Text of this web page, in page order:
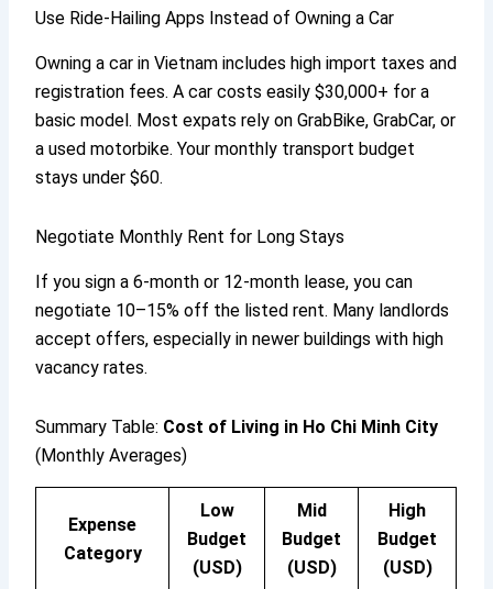
Use Ride-Hailing Apps Instead of Owning a Car
Owning a car in Vietnam includes high import taxes and
registration fees. A car costs easily $30,000+ for a
basic model. Most expats rely on GrabBike, GrabCar, or
a used motorbike. Your monthly transport budget
stays under $60.
Negotiate Monthly Rent for Long Stays
If you sign a 6-month or 12-month lease, you can
negotiate 10–15% off the listed rent. Many landlords
accept offers, especially in newer buildings with high
vacancy rates.
Summary Table: Cost of Living in Ho Chi Minh City
(Monthly Averages)
Expense
Category
Low
Budget
(USD)
Mid
Budget
(USD)
High
Budget
(USD)